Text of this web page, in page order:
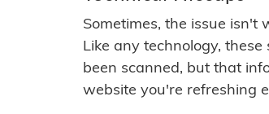
Sometimes, the issue
Like any technology,
been scanned, but that
website you're refreshing